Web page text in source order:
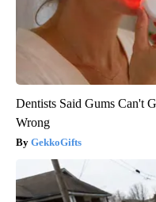
Dentists Said Gums Can't
Wrong
GekkoGifts